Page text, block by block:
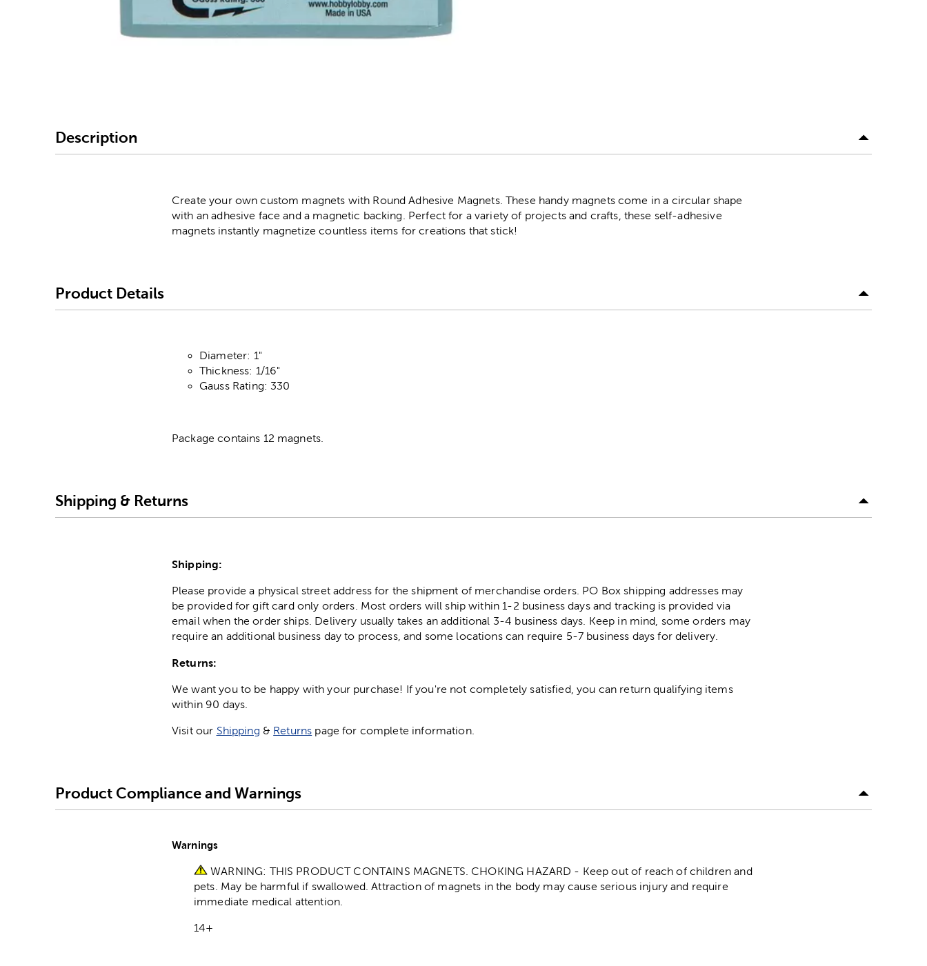
Description
Create your own custom magnets with Round Adhesive Magnets. These handy magnets come in a circular shape
with an adhesive face and a magnetic backing. Perfect for a variety of projects and crafts, these self-adhesive
magnets instantly magnetize countless items for creations that stick!
Product Details
Diameter: 1"
Thickness: 1/16"
Gauss Rating: 330
Package contains 12 magnets.
Shipping & Returns
Shipping:
Please provide a physical street address for the shipment of merchandise orders. PO Box shipping addresses may
be provided for gift card only orders. Most orders will ship within 1-2 business days and tracking is provided via
email when the order ships. Delivery usually takes an additional 3-4 business days. Keep in mind, some orders may
require an additional business day to process, and some locations can require 5-7 business days for delivery.
Returns:
We want you to be happy with your purchase! If you're not completely satisfied, you can return qualifying items
within 90 days.
Visit our Shipping & Returns page for complete information.
Product Compliance and Warnings
Warnings
WARNING: THIS PRODUCT CONTAINS MAGNETS. CHOKING HAZARD - Keep out of reach of children and
pets. May be harmful if swallowed. Attraction of magnets in the body may cause serious injury and require
immediate medical attention.
14+